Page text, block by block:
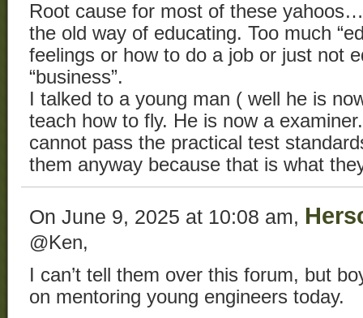
Root cause for most of these
the old way of educating. Too much
feelings or how to do a job or just not
“business”.
I talked to a young man ( well he is
teach how to fly. He is now a
cannot pass the practical test
them anyway because that is what
On June 9, 2025 at 10:08 am,
@Ken,
I can’t tell them over this forum, but
on mentoring young engineers today.